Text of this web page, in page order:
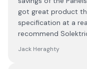
got great product
specification at a
recommend
Jack Heraghty